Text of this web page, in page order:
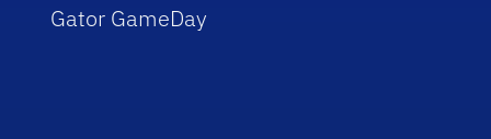
Gator GameDay